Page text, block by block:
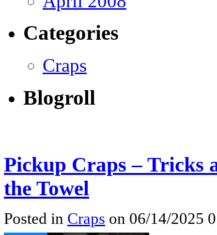
Categories
Craps
Blogroll
Pickup Craps – Tricks
the Towel
Posted in Craps on 06/14/2025